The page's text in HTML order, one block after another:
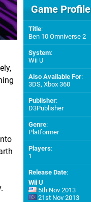
Game Profile
Title:
Ben 10 Omniverse 2
System:
Wii U
Also Available For:
3DS, Xbox 360
Publisher:
D3Publisher
Genre:
Platformer
Players:
1
Release Date:
Wii U
5th Nov 2013
21st Nov 2013